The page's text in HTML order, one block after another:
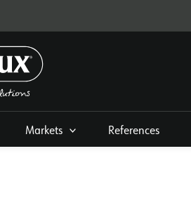
Markets References